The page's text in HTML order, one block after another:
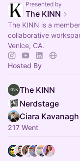
Presented by
The KINN
The KINN is a
collaborative
Venice, CA.
Hosted By
The KINN
Nerdstage
Ciara Kavanagh
217 Went